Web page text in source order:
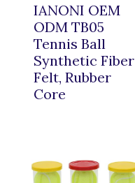
IANONI OEM
ODM TB05
Tennis Ball
Synthetic Fiber
Felt, Rubber
Core